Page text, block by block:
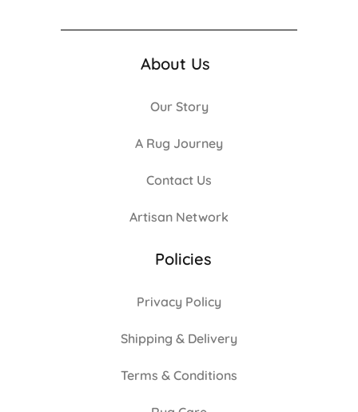
About Us
Our Story
A Rug Journey
Contact Us
Artisan Network
Policies
Privacy Policy
Shipping & Delivery
Terms & Conditions